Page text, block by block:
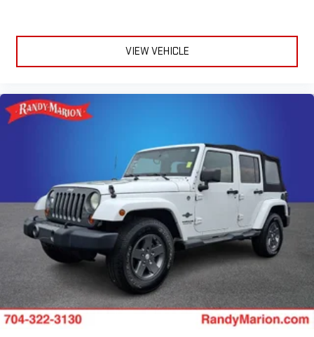
Brake assist
ABS brakes
Tachometer
Front Center Armrest
Front Bucket Seats
Electronic Stability Control
Air Conditioning
6 Speakers
VIEW VEHICLE